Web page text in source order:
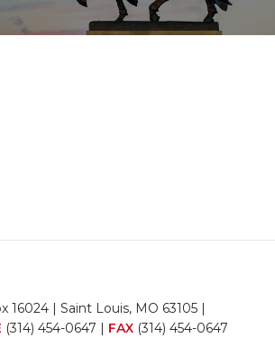
16024 | Saint Louis, MO 63105 |
(314) 454-0647 | FAX (314) 454-0647